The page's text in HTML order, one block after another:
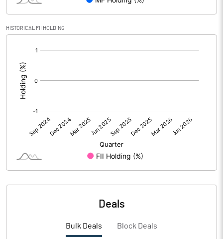
PBIDTM%
PBDTM%
PBTM%
HISTORICAL FII HOLDING
Deals
Bulk Deals Block Deals